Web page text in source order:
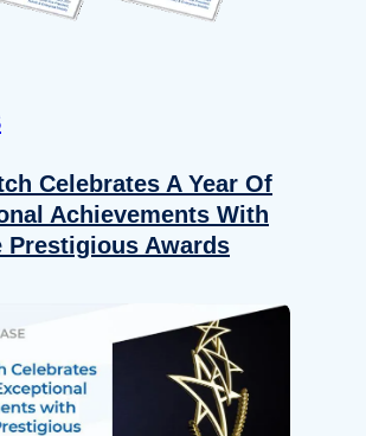
Celebrates A Year Of
Achievements With
Prestigious Awards